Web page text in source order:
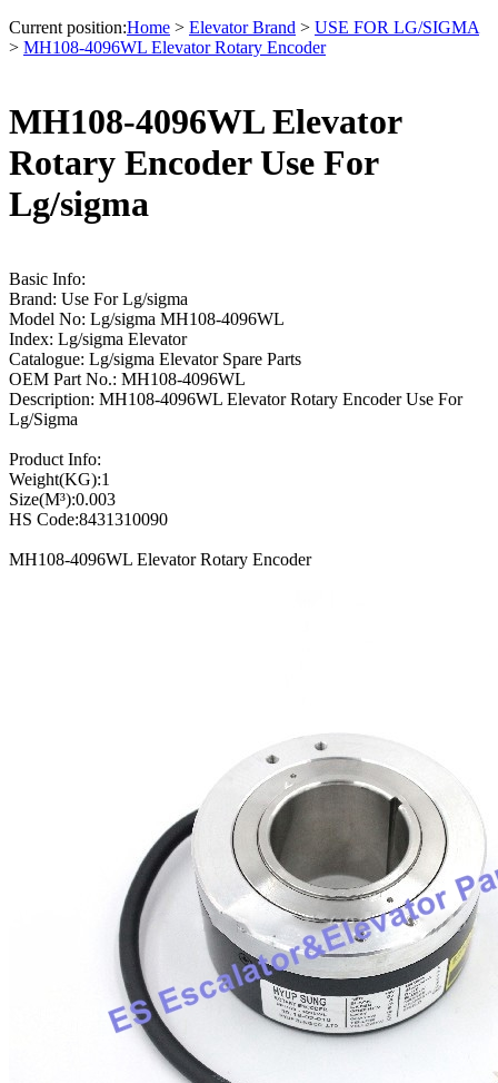
Current position:Home > Elevator Brand > USE FOR LG/SIGMA
> MH108-4096WL Elevator Rotary Encoder
MH108-4096WL Elevator
Rotary Encoder Use For
Lg/sigma
Basic Info:
Brand: Use For Lg/sigma
Model No: Lg/sigma MH108-4096WL
Index: Lg/sigma Elevator
Catalogue: Lg/sigma Elevator Spare Parts
OEM Part No.: MH108-4096WL
Description: MH108-4096WL Elevator Rotary Encoder Use For
Lg/Sigma
Product Info:
Weight(KG):1
Size(M³):0.003
HS Code:8431310090
MH108-4096WL Elevator Rotary Encoder